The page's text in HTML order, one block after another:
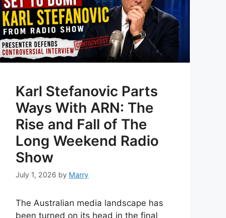
Karl Stefanovic Parts
Ways With ARN: The
Rise and Fall of The
Long Weekend Radio
Show
July 1, 2026 by Marry
The Australian media landscape has
been turned on its head in the final